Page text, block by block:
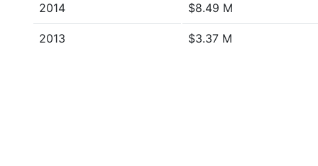
2014 $8.49 M
2013 $3.37 M